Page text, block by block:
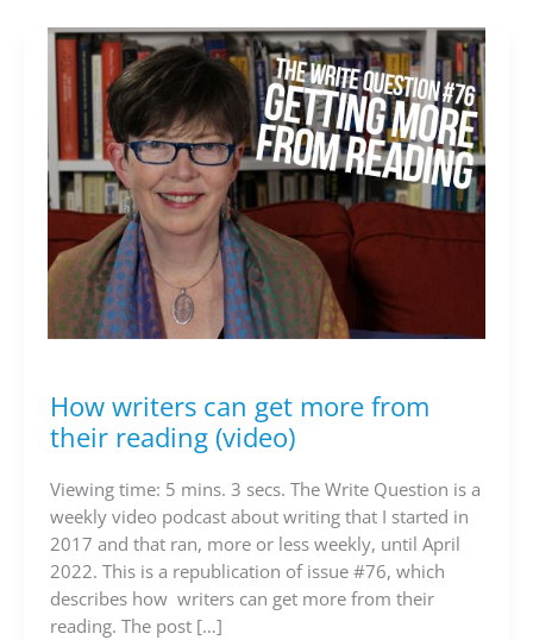
How writers can get more from
their reading (video)
Viewing time: 5 mins. 3 secs. The Write Question is a
weekly video podcast about writing that I started in
2017 and that ran, more or less weekly, until April
2022. This is a republication of issue #76, which
describes how writers can get more from their
reading. The post […]
How
writers
get
more
from
their
reading
(video)